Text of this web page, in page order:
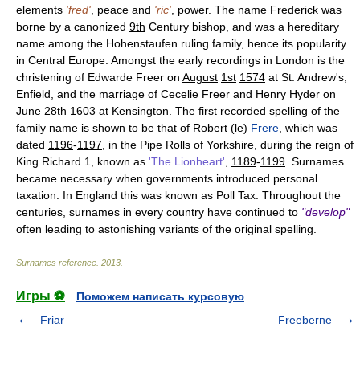
elements 'fred' , peace and 'ric' , power. The name Frederick was
borne by a canonized 9th Century bishop, and was a hereditary
name among the Hohenstaufen ruling family, hence its popularity
in Central Europe. Amongst the early recordings in London is the
christening of Edwarde Freer on August 1st 1574 at St. Andrew's,
Enfield, and the marriage of Cecelie Freer and Henry Hyder on
June 28th 1603 at Kensington. The first recorded spelling of the
family name is shown to be that of Robert (le) Frere , which was
dated 1196-1197 , in the Pipe Rolls of Yorkshire, during the reign of
King Richard 1, known as 'The Lionheart' 1189-1199 . Surnames
became necessary when governments introduced personal
taxation. In England this was known as Poll Tax. Throughout the
centuries, surnames in every country have continued to "develop"
often leading to astonishing variants of the original spelling.
Surnames reference 2013
Игры ⚽
Поможем написать курсовую
Friar
Freeberne